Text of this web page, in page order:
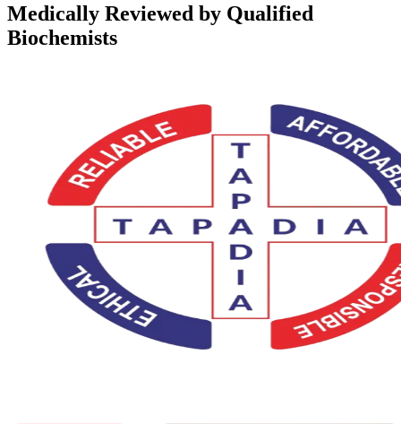
Medically Reviewed by Qualified
Biochemists